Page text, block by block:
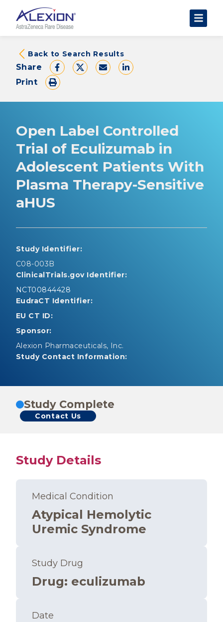
About Clinical Trials
The Trial Experience
FAQs
Data Requests
Back to Search Results
Share
Print
Open Label Controlled
Trial of Eculizumab in
Adolescent Patients With
Plasma Therapy-Sensitive
aHUS
Study Identifier:
C08-003B
ClinicalTrials.gov Identifier:
NCT00844428
EudraCT Identifier:
EU CT ID:
Sponsor:
Alexion Pharmaceuticals, Inc.
Study Contact Information:
Study Complete
Contact Us
Study Details
Medical Condition
Atypical Hemolytic
Uremic Syndrome
Study Drug
Drug: eculizumab
Date